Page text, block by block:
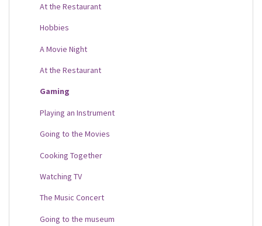
At the Restaurant
Hobbies
A Movie Night
At the Restaurant
Gaming
Playing an Instrument
Going to the Movies
Cooking Together
Watching TV
The Music Concert
Going to the museum